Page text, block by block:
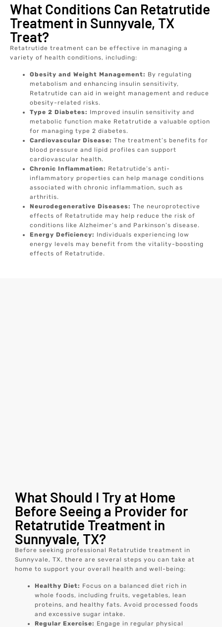
What Conditions Can Retatrutide
Treatment in Sunnyvale, TX
Treat?
Retatrutide treatment can be effective in managing a
variety of health conditions, including:
Obesity and Weight Management: By regulating
metabolism and enhancing insulin sensitivity,
Retatrutide can aid in weight management and reduce
obesity-related risks.
Type 2 Diabetes: Improved insulin sensitivity and
metabolic function make Retatrutide a valuable option
for managing type 2 diabetes.
Cardiovascular Disease: The treatment’s benefits for
blood pressure and lipid profiles can support
cardiovascular health.
Chronic Inflammation: Retatrutide’s anti-
inflammatory properties can help manage conditions
associated with chronic inflammation, such as
arthritis.
Neurodegenerative Diseases: The neuroprotective
effects of Retatrutide may help reduce the risk of
conditions like Alzheimer’s and Parkinson’s disease.
Energy Deficiency: Individuals experiencing low
energy levels may benefit from the vitality-boosting
effects of Retatrutide.
What Should I Try at Home
Before Seeing a Provider for
Retatrutide Treatment in
Sunnyvale, TX?
Before seeking professional Retatrutide treatment in
Sunnyvale, TX, there are several steps you can take at
home to support your overall health and well-being:
Healthy Diet: Focus on a balanced diet rich in
whole foods, including fruits, vegetables, lean
proteins, and healthy fats. Avoid processed foods
and excessive sugar intake.
Regular Exercise: Engage in regular physical